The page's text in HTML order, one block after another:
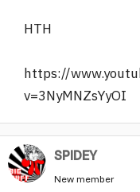
HTH
https://
v=3NyMNZsYyOI
SPlDEY
New member